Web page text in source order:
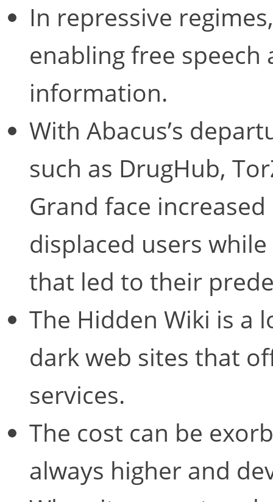
In repressive
enabling free speech
information.
With Abacus’s
such as DrugHub,
Grand face
displaced users
that led to their
The Hidden Wiki is a
dark web sites that
services.
The cost can be
always higher and